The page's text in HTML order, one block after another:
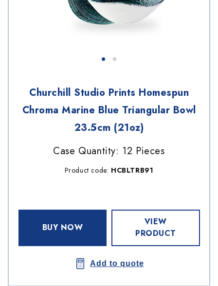
Churchill Studio Prints Homespun
Chroma Marine Blue Triangular Bowl
23.5cm (21oz)
Case Quantity: 12 Pieces
Product code: HCBLTRB91
BUY NOW
VIEW
PRODUCT
Add to quote